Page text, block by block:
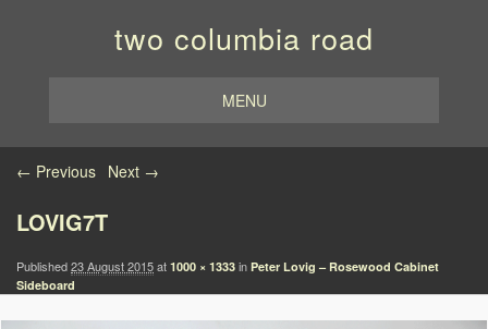
two columbia road
MENU
Image navigation
← Previous Next →
LOVIG7T
Published23 August 2015at 1000 × 1333 in Peter Lovig – Rosewood Cabinet
Sideboard